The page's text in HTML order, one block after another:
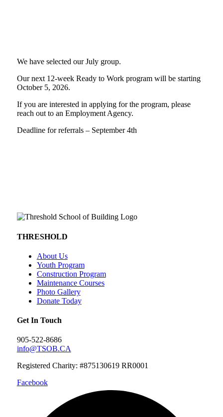
We have selected our July group.
Our next 12-week Ready to Work program will be starting
October 5, 2026.
If you are interested in applying for the program, please
reach out to an Employment Agency.
Deadline for referrals – September 4th
THRESHOLD
About Us
Youth Program
Construction Program
Maintenance Courses
Photo Gallery
Donate Today
Get In Touch
905-522-8686
info@TSOB.CA
Registered Charity: #875130619 RR0001
Facebook